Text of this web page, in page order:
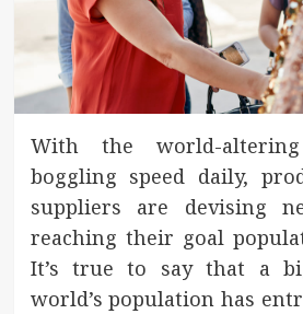
With the world-
boggling speed daily,
suppliers are devising
reaching their goal
It’s true to say that a
world’s population has